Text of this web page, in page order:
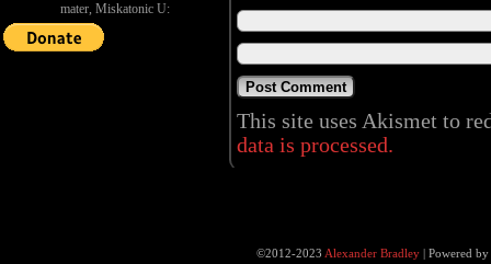
mater, Miskatonic U:
This site uses Akismet to
data is processed.
©2012-2023 Alexander Bradley |Powered by